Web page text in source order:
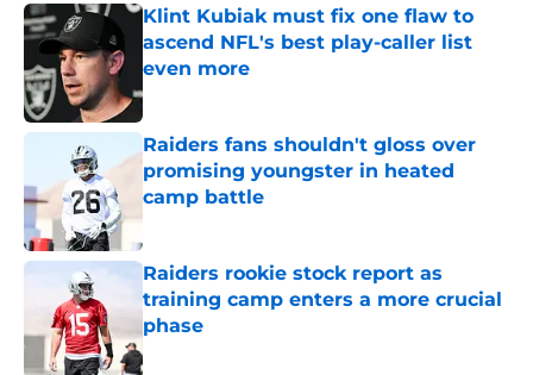
Klint Kubiak must fix one flaw to
ascend NFL's best play-caller list
even more
Published by on Invalid Date
Raiders fans shouldn't gloss over
promising youngster in heated
camp battle
Published by on Invalid Date
Raiders rookie stock report as
training camp enters a more crucial
phase